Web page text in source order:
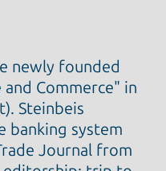
newly founded
Commerce" in
Steinbeis
banking system
Journal from